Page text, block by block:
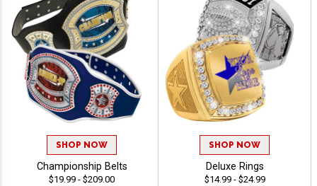
SHOP NOW
Championship Belts
$19.99 - $209.00
SHOP NOW
Deluxe Rings
$14.99 - $24.99